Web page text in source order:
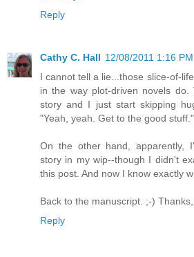
Reply
Cathy C. Hall 12/08/2011 1:16 PM
I cannot tell a lie...those slice-of-
in the way plot-driven novels
story and I just start skipping
"Yeah, yeah. Get to the good stuff."
On the other hand, apparently,
story in my wip--though I didn't
this post. And now I know exactly
Back to the manuscript. ;-)
Reply